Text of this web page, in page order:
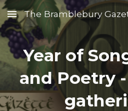
Skip to main content
The Bramblebury
Year of
and Poetry